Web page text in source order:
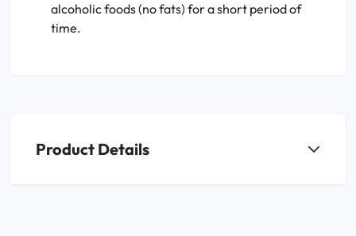
alcoholic foods (no fats) for a short period of
time.
Product Details